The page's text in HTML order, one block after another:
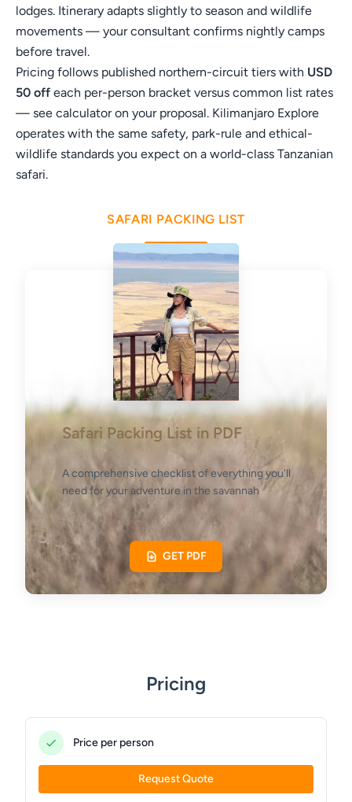
lodges. Itinerary adapts slightly to season and wildlife
movements — your consultant confirms nightly camps
before travel.
Pricing follows published northern-circuit tiers with USD
50 off each per-person bracket versus common list rates
— see calculator on your proposal. Kilimanjaro Explore
operates with the same safety, park-rule and ethical-
wildlife standards you expect on a world-class Tanzanian
safari.
SAFARI PACKING LIST
Safari Packing List in PDF
A comprehensive checklist of everything you'll
need for your adventure in the savannah
GET PDF
Pricing
Price per person
Request Quote